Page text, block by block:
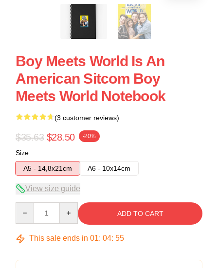
Boy Meets World Is An
American Sitcom Boy
Meets World Notebook
(3 customer reviews)
$35.63 $28.50 -20%
Size
A5 - 14,8x21cm
A6 - 10x14cm
View size guide
ADD TO CART
This sale ends in 01: 04: 54